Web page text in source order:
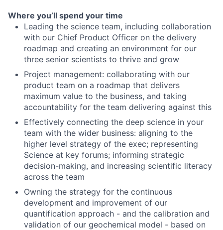
Where you’ll spend your time
Leading the science team, including collaboration
with our Chief Product Officer on the delivery
roadmap and creating an environment for our
three senior scientists to thrive and grow
Project management: collaborating with our
product team on a roadmap that delivers
maximum value to the business, and taking
accountability for the team delivering against this
Effectively connecting the deep science in your
team with the wider business: aligning to the
higher level strategy of the exec; representing
Science at key forums; informing strategic
decision-making, and increasing scientific literacy
across the team
Owning the strategy for the continuous
development and improvement of our
quantification approach - and the calibration and
validation of our geochemical model - based on